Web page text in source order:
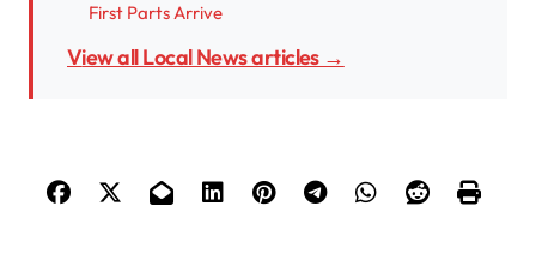
First Parts Arrive
View all Local News articles →